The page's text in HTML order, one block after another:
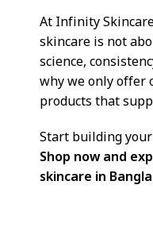
At Infinity
skincare is not
science,
why we only offer
products that
Start building
Shop now and
skincare in